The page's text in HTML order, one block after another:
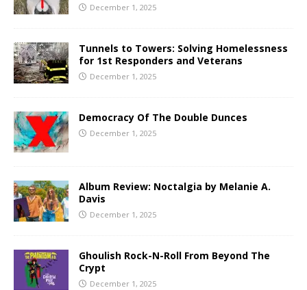
December 1, 2025
Tunnels to Towers: Solving Homelessness
for 1st Responders and Veterans
December 1, 2025
Democracy Of The Double Dunces
December 1, 2025
Album Review: Noctalgia by Melanie A.
Davis
December 1, 2025
Ghoulish Rock-N-Roll From Beyond The
Crypt
December 1, 2025